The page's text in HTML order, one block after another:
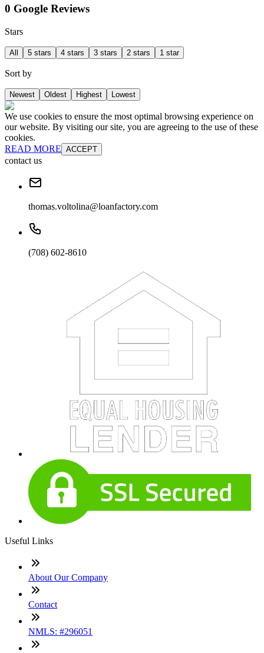
0 Google Reviews
Stars
All 5 stars 4 stars 3 stars 2 stars 1 star
Sort by
Newest Oldest Highest Lowest
We use cookies to ensure the most optimal browsing experience on
our website. By visiting our site, you are agreeing to the use of these
cookies.
READ MORE ACCEPT
contact us
thomas.voltolina@loanfactory.com
(708) 602-8610
Useful Links
About Our Company
Contact
NMLS: #296051